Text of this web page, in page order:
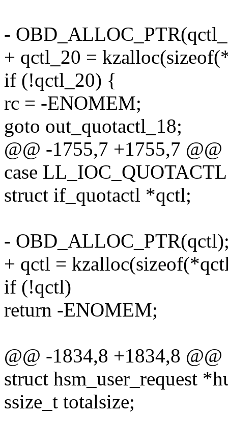
-
+ qctl_20 =
if (!qctl_20) {
rc = -ENOMEM;
goto out_quotactl_18;
@@ -1755,7 +1755,7
case
struct if_quotactl *qctl;
-
+ qctl =
if (!qctl)
return -ENOMEM;
@@ -1834,8 +1834,8
struct hsm_user_request
ssize_t totalsize;